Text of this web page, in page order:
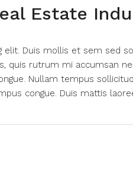
Estate
Duis mollis et sem sed
quis rutrum mi accumsan
Nullam tempus
congue. Duis mattis